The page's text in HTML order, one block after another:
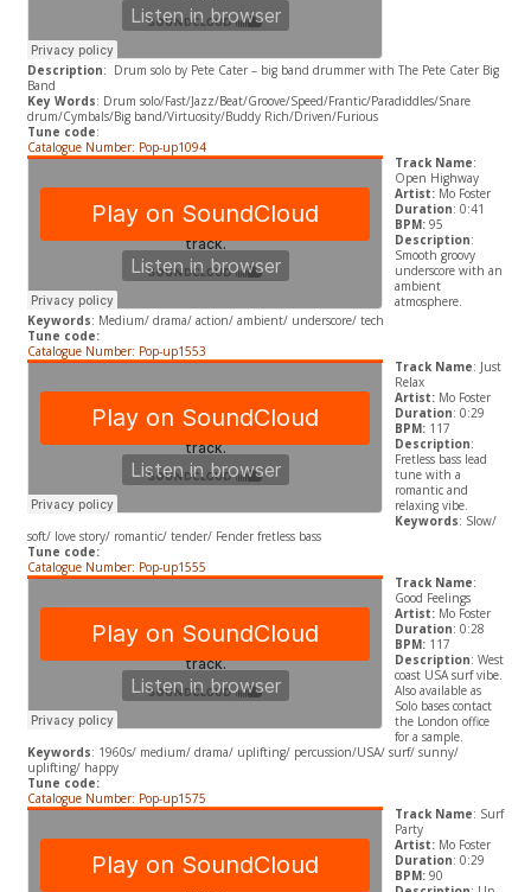
Description: Drum solo by Pete Cater – big band drummer with The Pete Cater Big
Band
Key Words: Drum solo/Fast/Jazz/Beat/Groove/Speed/Frantic/Paradiddles/Snare
drum/Cymbals/Big band/Virtuosity/Buddy Rich/Driven/Furious
Tune code:
Catalogue Number: Pop-up1094
Track Name:
Open Highway
Artist:Mo Foster
Duration: 0:41
BPM:95
Description:
Smooth groovy
underscore with an
ambient
atmosphere.
Keywords: Medium/ drama/ action/ ambient/ underscore/ tech
Tune code:
Catalogue Number: Pop-up1553
Track Name: Just
Relax
Artist:Mo Foster
Duration: 0:29
BPM:117
Description:
Fretless bass lead
tune with a
romantic and
relaxing vibe.
Keywords: Slow/
soft/ love story/ romantic/ tender/ Fender fretless bass
Tune code:
Catalogue Number: Pop-up1555
Track Name:
Good Feelings
Artist:Mo Foster
Duration: 0:28
BPM:117
Description: West
coast USA surf vibe.
Also available as
Solo bases contact
the London office
for a sample.
Keywords: 1960s/ medium/ drama/ uplifting/ percussion/USA/ surf/ sunny/
uplifting/ happy
Tune code:
Catalogue Number: Pop-up1575
Track Name: Surf
Party
Artist:Mo Foster
Duration: 0:29
BPM: 90